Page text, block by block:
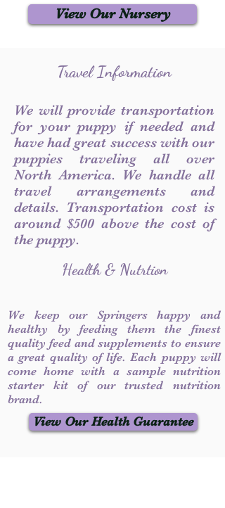
View Our Nursery
Travel Information
We will provide transportation
for your puppy if needed and
have had great success with our
puppies traveling all over
North America. We handle all
travel arrangements and
details. Transportation cost is
around $500 above the cost of
the puppy.
Health & Nutrtion
We keep our Springers happy and
healthy by feeding them the finest
quality feed and supplements to ensure
a great quality of life. Each puppy will
come home with a sample nutrition
starter kit of our trusted nutrition
brand.
View Our Health Guarantee